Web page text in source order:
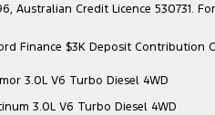
Australian Credit Licence
Finance $3K Deposit Contribution
3.0L V6 Turbo Diesel 4WD
3.0L V6 Turbo Diesel 4WD